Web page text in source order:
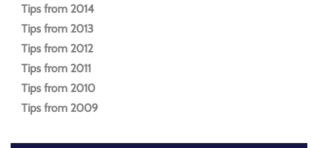
Tips from 2014
Tips from 2013
Tips from 2012
Tips from 2011
Tips from 2010
Tips from 2009